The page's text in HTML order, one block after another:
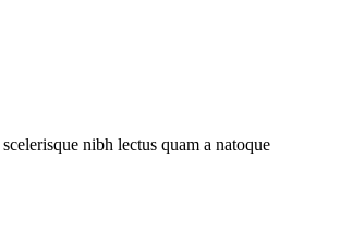
nibh lectus quam a natoque